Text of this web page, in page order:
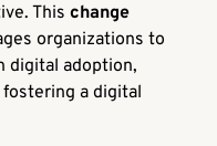
Thischange
organizations to
digital adoption,
a digital